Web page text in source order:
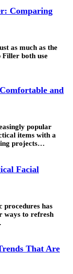
Comparing
as much as the
Filler both use
and
popular
items with a
projects…
Facial
procedures has
ways to refresh
That Are